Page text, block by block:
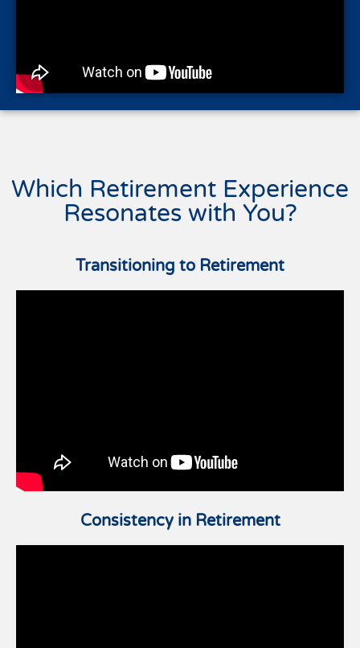
Which Retirement Experience
Resonates with You?
Transitioning to Retirement
Consistency in Retirement